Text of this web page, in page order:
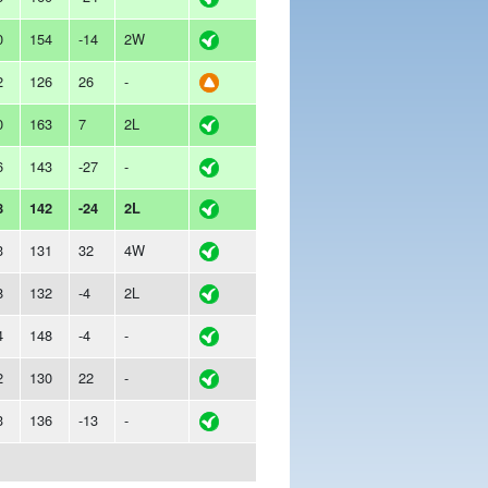
154 -14 2W
126 26 -
163 7 2L
143 -27 -
142 -24 2L
131 32 4W
132 -4 2L
148 -4 -
130 22 -
136 -13 -